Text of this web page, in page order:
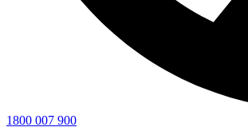
1800 007 900